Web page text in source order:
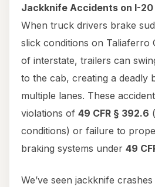
Jackknife Accidents on I-20
When truck drivers brake
slick conditions on Taliaferro
of interstate, trailers can
to the cab, creating a deadly
multiple lanes. These
violations of 49 CFR § 392.6
conditions) or failure to
braking systems under 49
We’ve seen jackknife